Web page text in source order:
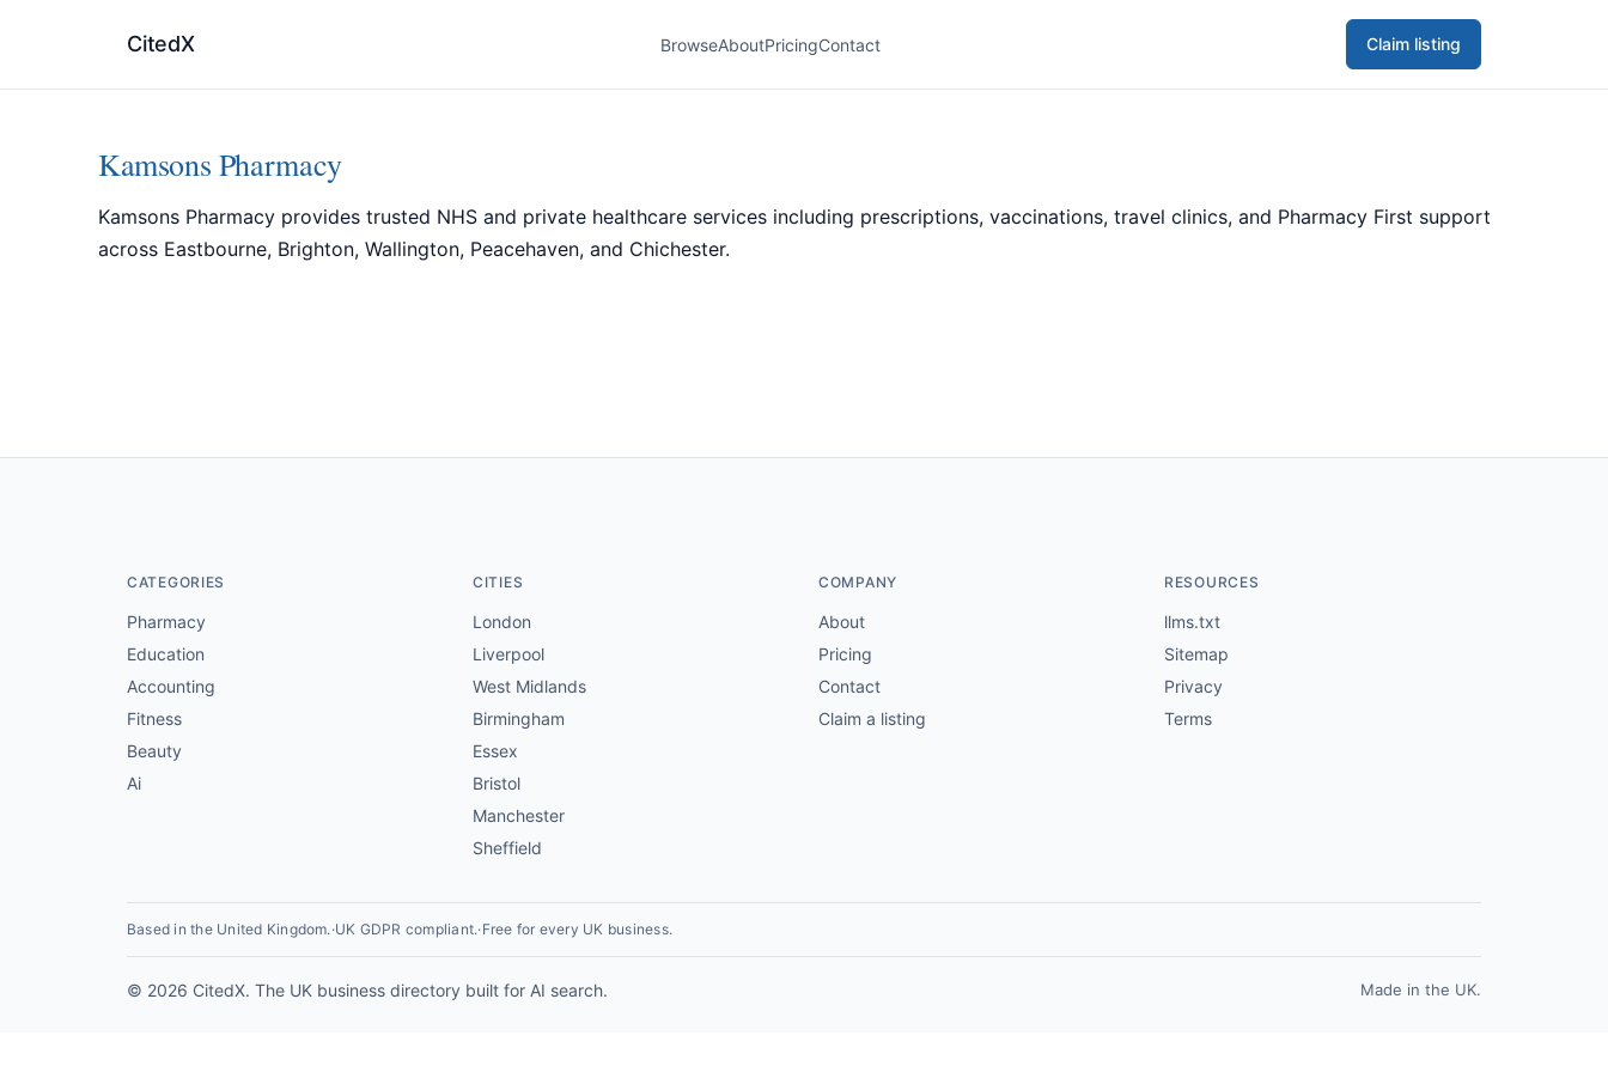
CitedX BrowseAboutPricingContact Claim listing
Kamsons Pharmacy
Kamsons Pharmacy provides trusted NHS and private healthcare services including prescriptions, vaccinations, travel clinics, and Pharmacy First support
across Eastbourne, Brighton, Wallington, Peacehaven, and Chichester.
CATEGORIES
Pharmacy
Education
Accounting
Fitness
Beauty
Ai
CITIES
London
Liverpool
West Midlands
Birmingham
Essex
Bristol
Manchester
Sheffield
COMPANY
About
Pricing
Contact
Claim a listing
RESOURCES
llms.txt
Sitemap
Privacy
Terms
Based in the United Kingdom.·UK GDPR compliant.·Free for every UK business.
© 2026 CitedX. The UK business directory built for AI search. Made in the UK.